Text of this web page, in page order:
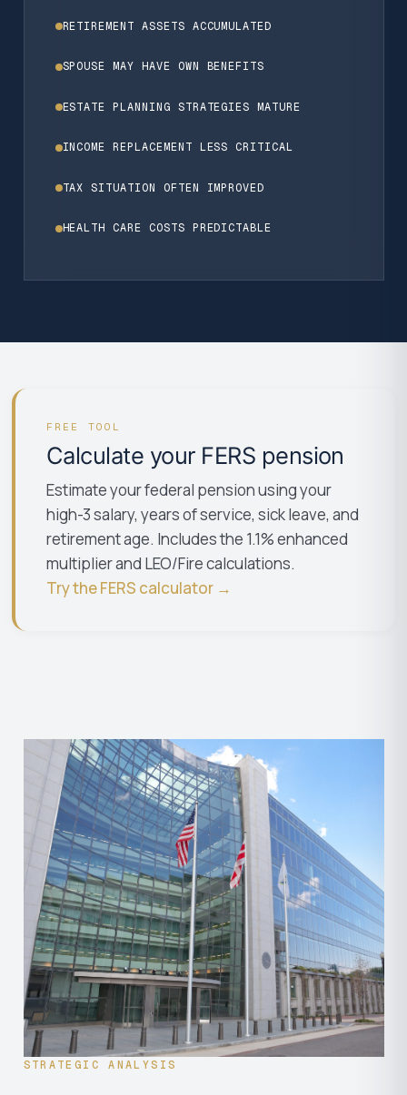
RETIREMENT ASSETS ACCUMULATED
SPOUSE MAY HAVE OWN BENEFITS
ESTATE PLANNING STRATEGIES MATURE
INCOME REPLACEMENT LESS CRITICAL
TAX SITUATION OFTEN IMPROVED
HEALTH CARE COSTS PREDICTABLE
FREE TOOL
Calculate your FERS pension
Estimate your federal pension using your
high-3 salary, years of service, sick leave, and
retirement age. Includes the 1.1% enhanced
multiplier and LEO/Fire calculations.
Try the FERS calculator →
STRATEGIC ANALYSIS